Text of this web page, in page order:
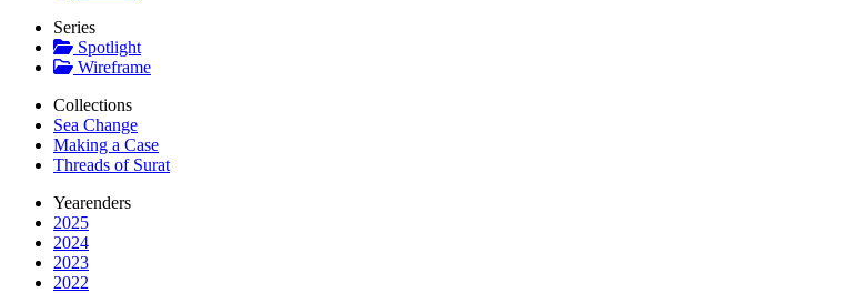
Series
Spotlight
Wireframe
Collections
Sea Change
Making a Case
Threads of Surat
Yearenders
2025
2024
2023
2022